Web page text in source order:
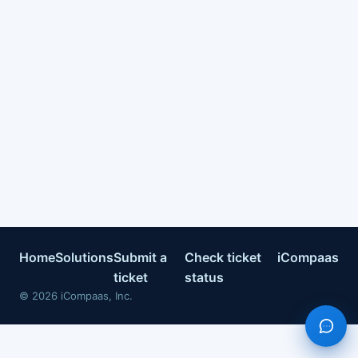
HomeSolutionsSubmit a
ticket
Check ticket
status
iCompaas
© 2026 iCompaas, Inc.